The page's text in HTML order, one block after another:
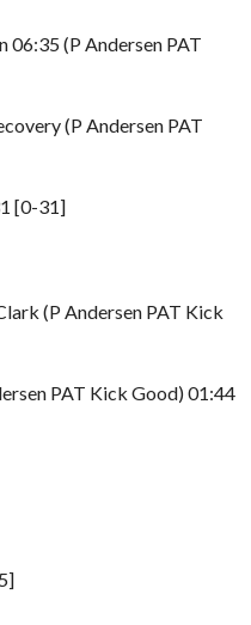
06:35 (P Andersen PAT
(P Andersen PAT
[0-31]
(P Andersen PAT Kick
PAT Kick Good) 01:44